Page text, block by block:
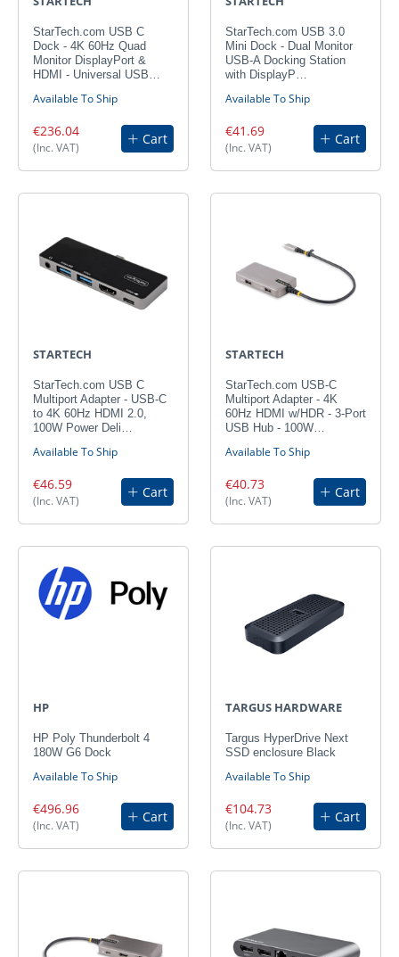
StarTech.com USB C
Dock - 4K 60Hz Quad
Monitor DisplayPort &
HDMI - Universal USB…
Available To Ship
€236.04
(Inc. VAT)
Cart
StarTech.com USB 3.0
Mini Dock - Dual Monitor
USB-A Docking Station
with DisplayP…
Available To Ship
€41.69
(Inc. VAT)
Cart
STARTECH
StarTech.com USB C
Multiport Adapter - USB-C
to 4K 60Hz HDMI 2.0,
100W Power Deli…
Available To Ship
€46.59
(Inc. VAT)
Cart
STARTECH
StarTech.com USB-C
Multiport Adapter - 4K
60Hz HDMI w/HDR - 3-Port
USB Hub - 100W…
Available To Ship
€40.73
(Inc. VAT)
Cart
HP
HP Poly Thunderbolt 4
180W G6 Dock
Available To Ship
€496.96
(Inc. VAT)
Cart
TARGUS HARDWARE
Targus HyperDrive Next
SSD enclosure Black
Available To Ship
€104.73
(Inc. VAT)
Cart